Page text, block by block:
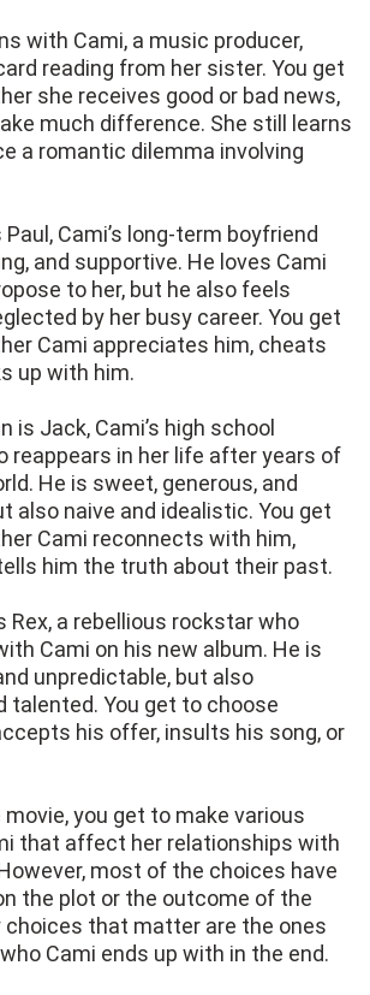
with Cami, a music producer,
reading from her sister. You get
she receives good or bad news,
much difference. She still learns
a romantic dilemma involving
Cami’s long-term boyfriend
and supportive. He loves Cami
to her, but he also feels
by her busy career. You get
Cami appreciates him, cheats
up with him.
is Jack, Cami’s high school
reappears in her life after years of
He is sweet, generous, and
also naive and idealistic. You get
Cami reconnects with him,
him the truth about their past.
Rex, a rebellious rockstar who
Cami on his new album. He is
unpredictable, but also
talented. You get to choose
his offer, insults his song, or
you get to make various
that affect her relationships with
most of the choices have
the plot or the outcome of the
choices that matter are the ones
Cami ends up with in the end.